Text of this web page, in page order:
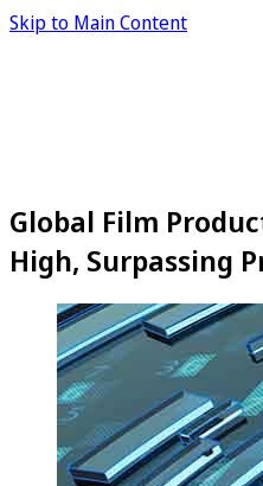
Skip to Main Content
Global Film
High, Surpassing